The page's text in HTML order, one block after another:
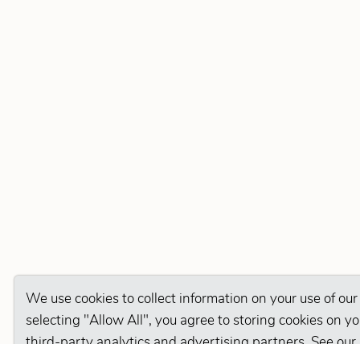
We use cookies to collect information on your use of
selecting "Allow All", you agree to storing cookies on